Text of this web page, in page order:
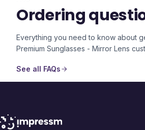
Ordering
Everything you need to know about
Premium Sunglasses - Mirror Lens
See all FAQs